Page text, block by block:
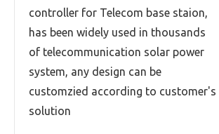
controller for Telecom base staion,
has been widely used in thousands
of telecommunication solar power
system, any design can be
customzied according to customer's
solution